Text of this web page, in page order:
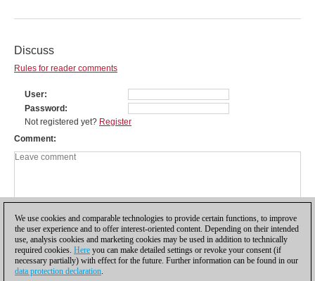
Discuss
Rules for reader comments
User
Password
Not registered yet? Register
Comment
We use cookies and comparable technologies to provide certain functions, to improve
the user experience and to offer interest-oriented content. Depending on their intended
use, analysis cookies and marketing cookies may be used in addition to technically
required cookies. Here you can make detailed settings or revoke your consent (if
necessary partially) with effect for the future. Further information can be found in our
data protection declaration.